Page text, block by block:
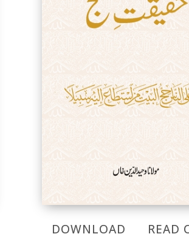
DOWNLOAD READ